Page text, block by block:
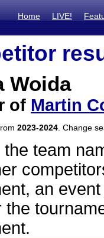
Home LIVE!
Woida
of Martin
2023-2024 . Change
the team
an
the